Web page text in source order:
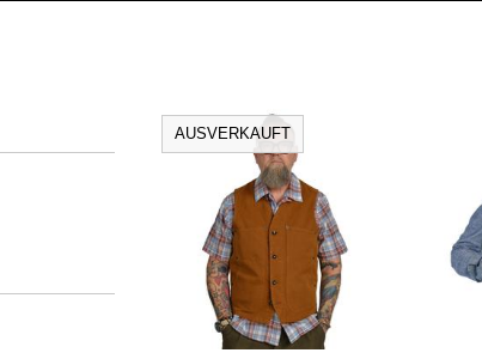
AUSVERKAUFT